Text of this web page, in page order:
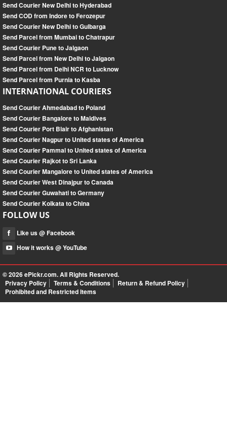
Send Courier New Delhi to Hyderabad
Send COD from Indore to Ferozepur
Send Courier New Delhi to Gulbarga
Send Parcel from Mumbai to Chatrapur
Send Courier Pune to Jalgaon
Send Parcel from New Delhi to Jalgaon
Send Parcel from Delhi NCR to Lucknow
Send Parcel from Purnia to Kasba
INTERNATIONAL COURIERS
Send Courier Ahmedabad to Poland
Send Courier Bangalore to Maldives
Send Courier Port Blair to Afghanistan
Send Courier Nagpur to United states of America
Send Courier Pammal to United states of America
Send Courier Rajkot to Sri Lanka
Send Courier Mangalore to United states of America
Send Courier West Dinajpur to Canada
Send Courier Guwahati to Germany
Send Courier Kolkata to China
FOLLOW US
Like us @ Facebook
How it works @ YouTube
© 2026ePickr.com. All Rights Reserved.
Privacy Policy
Terms & Conditions
Return & Refund Policy
Prohibited and Restricted Items